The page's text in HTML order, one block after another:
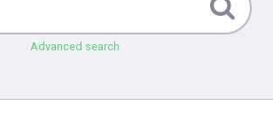
Advanced search